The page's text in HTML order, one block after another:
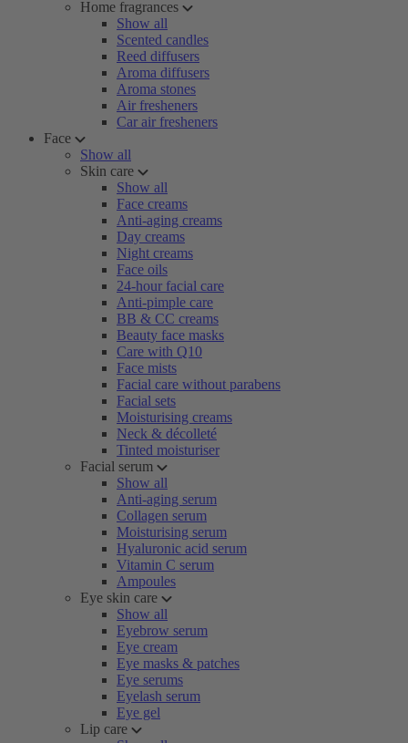
Home fragrances
Show all
Scented candles
Reed diffusers
Aroma diffusers
Aroma stones
Air fresheners
Car air fresheners
Face
Show all
Skin care
Show all
Face creams
Anti-aging creams
Day creams
Night creams
Face oils
24-hour facial care
Anti-pimple care
BB & CC creams
Beauty face masks
Care with Q10
Face mists
Facial care without parabens
Facial sets
Moisturising creams
Neck & décolleté
Tinted moisturiser
Facial serum
Show all
Anti-aging serum
Collagen serum
Moisturising serum
Hyaluronic acid serum
Vitamin C serum
Ampoules
Eye skin care
Show all
Eyebrow serum
Eye cream
Eye masks & patches
Eye serums
Eyelash serum
Eye gel
Lip care